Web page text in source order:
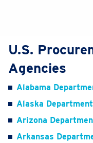
U.S.
Agencies
Alabama
Alaska
Arizona
Arkansas